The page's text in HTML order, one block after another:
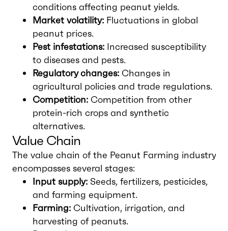
conditions affecting peanut yields.
Market volatility: Fluctuations in global
peanut prices.
Pest infestations: Increased susceptibility
to diseases and pests.
Regulatory changes: Changes in
agricultural policies and trade regulations.
Competition: Competition from other
protein-rich crops and synthetic
alternatives.
Value Chain
The value chain of the Peanut Farming industry
encompasses several stages:
Input supply: Seeds, fertilizers, pesticides,
and farming equipment.
Farming: Cultivation, irrigation, and
harvesting of peanuts.